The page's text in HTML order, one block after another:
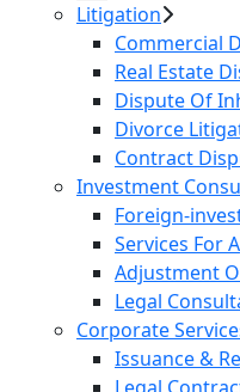
Litigation
Commercial
Real Estate
Dispute Of
Divorce
Contract
Investment
Foreign-
Services For
Adjustment
Legal
Corporate
Issuance &